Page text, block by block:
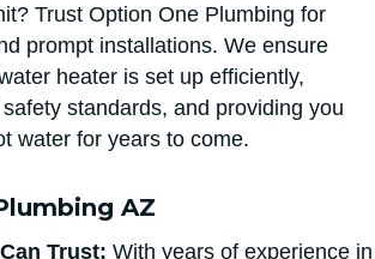
Trust Option One Plumbing for
prompt installations. We ensure
heater is set up efficiently,
standards, and providing you
water for years to come.
AZ
Trust: With years of experience in